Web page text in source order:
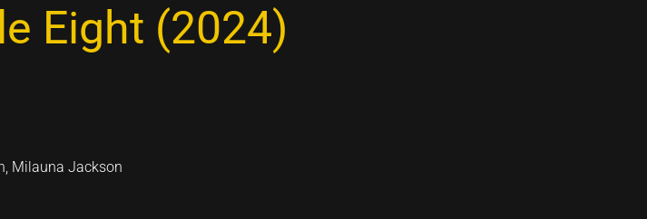
Eight (2024)
Milauna Jackson